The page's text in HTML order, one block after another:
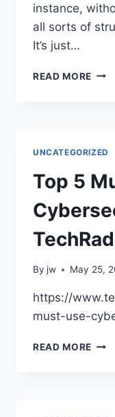
instance,
all sorts of
It’s just…
READ MORE IT’S
UNCATEGORIZED
Top 5
By jw May 25,
https://
must-use-
READ MORE TOP